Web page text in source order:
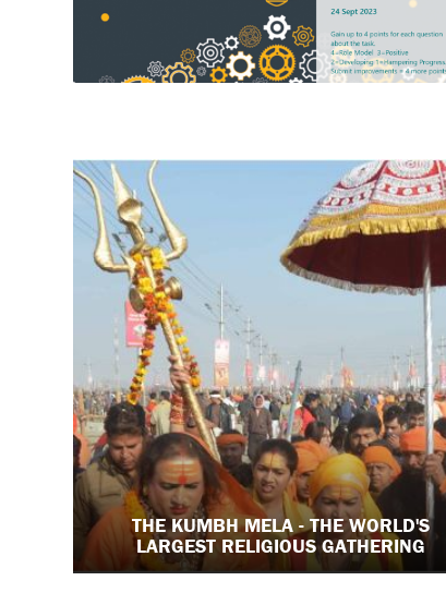
THE KUMBH MELA - THE WORLD'S
LARGEST RELIGIOUS GATHERING